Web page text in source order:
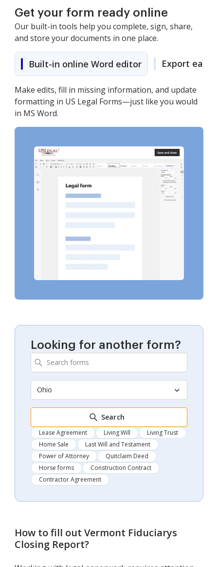
Get your form ready online
Our built-in tools help you complete, sign, share,
and store your documents in one place.
Built-in online Word editor Export easily
Make edits, fill in missing information, and update
formatting in US Legal Forms—just like you would
in MS Word.
Looking for another form?
Ohio
Search
Lease Agreement Living Will
Living Trust
Home Sale
Last Will and Testament
Power of Attorney
Quitclaim Deed
Horse forms
Construction Contract
Contractor Agreement
How to fill out Vermont Fiduciarys
Closing Report?